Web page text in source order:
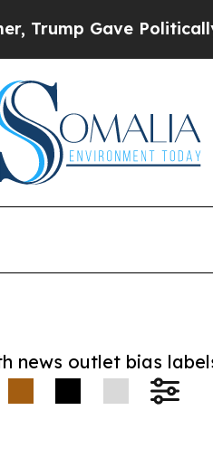
Gave Politically
news outlet bias